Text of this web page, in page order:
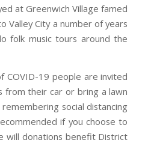
at Greenwich Village famed
Valley City a number of years
folk music tours around the
COVID-19 people are invited
their car or bring a lawn
social distancing
if you choose to
will donations benefit District